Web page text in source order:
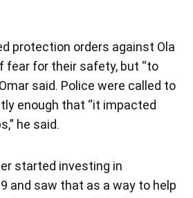
protection orders against Ola
fear for their safety, but “to
said. Police were called to
enough that “it impacted
he said.
started investing in
and saw that as a way to help